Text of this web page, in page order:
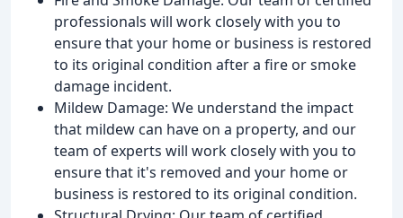
professionals will work closely with you to
ensure that your home or business is restored
to its original condition after a fire or smoke
damage incident.
Mildew Damage: We understand the impact
that mildew can have on a property, and our
team of experts will work closely with you to
ensure that it's removed and your home or
business is restored to its original condition.